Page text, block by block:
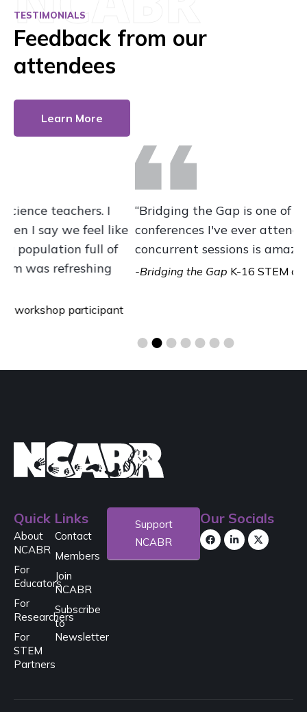
TESTIMONIALS
Feedback from our
attendees
Learn More
“Bridging the Gap is one of the best
conferences I've ever attended. The diversity of
concurrent sessions is amazing and helpful.”
-Bridging the Gap K-16 STEM conference participant
Quick Links
About
NCABR
For
Educators
For
Researchers
For
STEM
Partners
Contact
Members
Join
NCABR
Subscribe
to
Newsletter
Support
NCABR
Our Socials